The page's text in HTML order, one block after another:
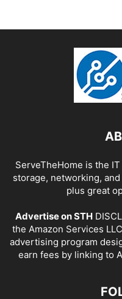
ServeTheHome is the
storage, networking,
plus great
Advertise on STH
the Amazon Services
advertising program
earn fees by linking to